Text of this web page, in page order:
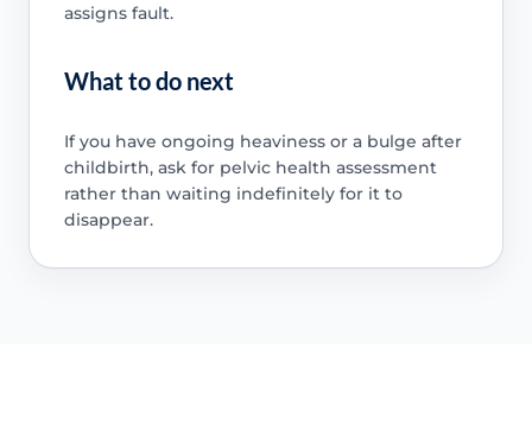
assigns fault.
What to do next
If you have ongoing heaviness or a bulge after
childbirth, ask for pelvic health assessment
rather than waiting indefinitely for it to
disappear.